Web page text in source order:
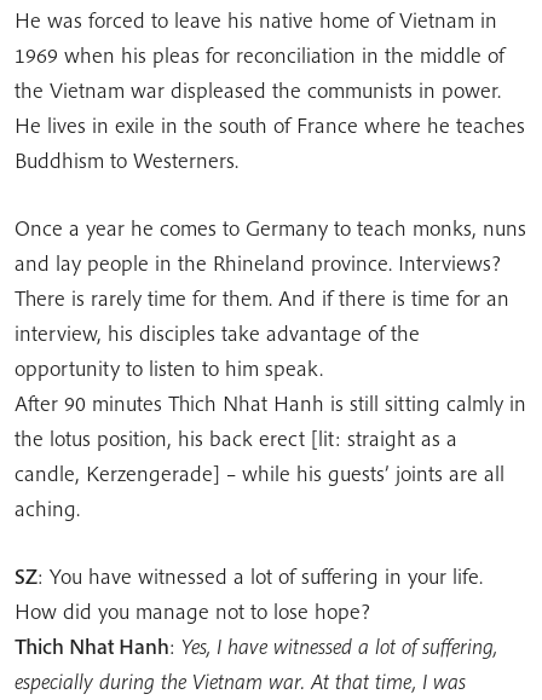
He was forced to leave his native home of Vietnam in
1969 when his pleas for reconciliation in the middle of
the Vietnam war displeased the communists in power.
He lives in exile in the south of France where he teaches
Buddhism to Westerners.
Once a year he comes to Germany to teach monks, nuns
and lay people in the Rhineland province. Interviews?
There is rarely time for them. And if there is time for an
interview, his disciples take advantage of the
opportunity to listen to him speak.
After 90 minutes Thich Nhat Hanh is still sitting calmly in
the lotus position, his back erect [lit: straight as a
candle, Kerzengerade] – while his guests’ joints are all
aching.
SZ: You have witnessed a lot of suffering in your life.
How did you manage not to lose hope?
Thich Nhat Hanh: Yes, I have witnessed a lot of suffering,
especially during the Vietnam war. At that time, I was